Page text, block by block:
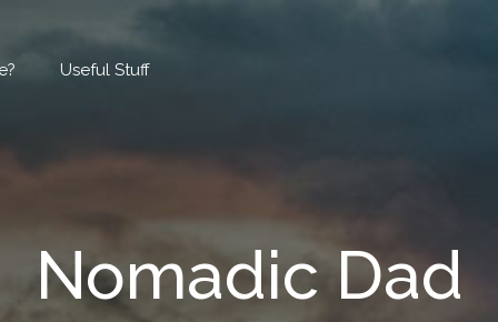
Useful Stuff
Nomadic Dad